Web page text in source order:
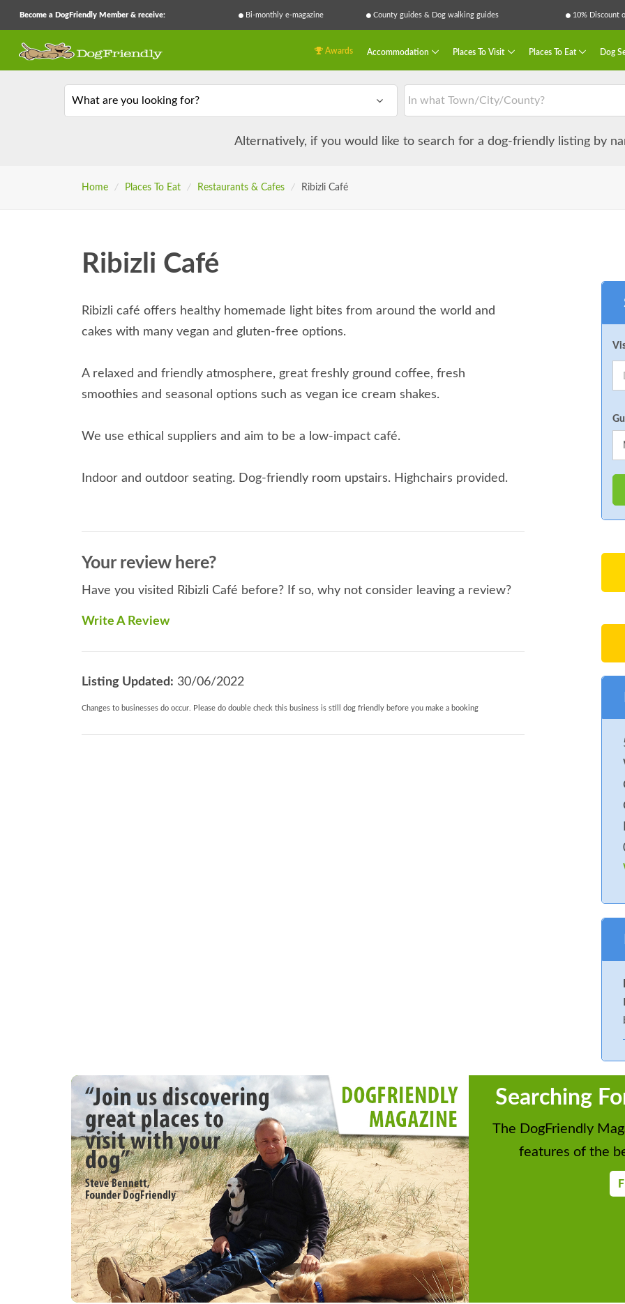
Become a DogFriendly Member & receive: Bi-monthly e-magazine County guides & Dog walking guides 10% Discount
Awards Accommodation Places To Visit Places To Eat Dog
What are you looking for?
Alternatively, if you would like to search for a dog-friendly listing by
Home / Places To Eat / Restaurants & Cafes / Ribizli Café
Ribizli Café
Ribizli café offers healthy homemade light bites from around the world and
cakes with many vegan and gluten-free options.
A relaxed and friendly atmosphere, great freshly ground coffee, fresh
smoothies and seasonal options such as vegan ice cream shakes.
We use ethical suppliers and aim to be a low-impact café.
Indoor and outdoor seating. Dog-friendly room upstairs. Highchairs provided.
Your review here?
Have you visited Ribizli Café before? If so, why not consider leaving a review?
Write A Review
Listing Updated: 30/06/2022
Changes to businesses do occur. Please do double check this business is still dog friendly before you make a booking
Searching
The DogFriendly
features of the